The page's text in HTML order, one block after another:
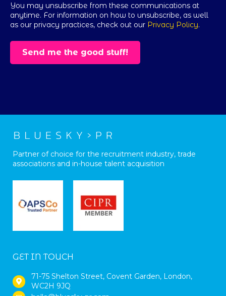
You may unsubscribe from these communications at
anytime. For information on how to unsubscribe, as well
as our privacy practices, check out our Privacy Policy.
Partner of choice for the recruitment industry, trade
associations and in-house talent acquisition
GET IN TOUCH
71-75 Shelton Street, Covent Garden, London,
WC2H 9JQ